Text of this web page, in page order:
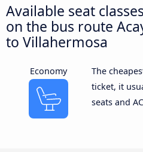
Available seat
on the bus route
to Villahermosa
Economy
The
ticket, it
seats and